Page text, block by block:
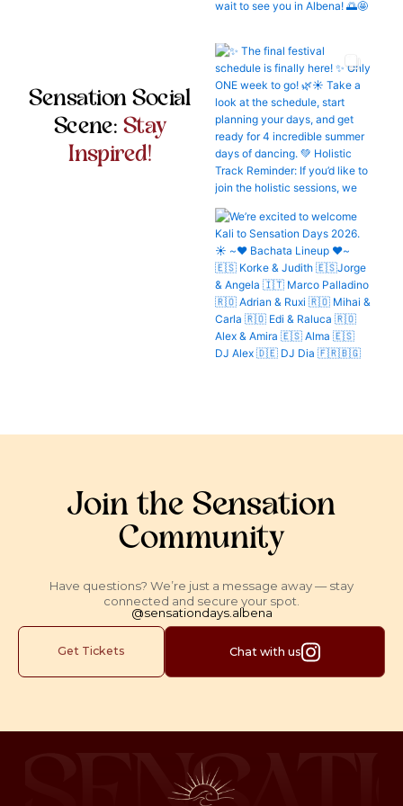
Sensation Social
Scene: Stay
Inspired!
Join the Sensation
Community
Have questions? We’re just a message away — stay
connected and secure your spot.
@sensationdays.albena
Get Tickets Chat with us